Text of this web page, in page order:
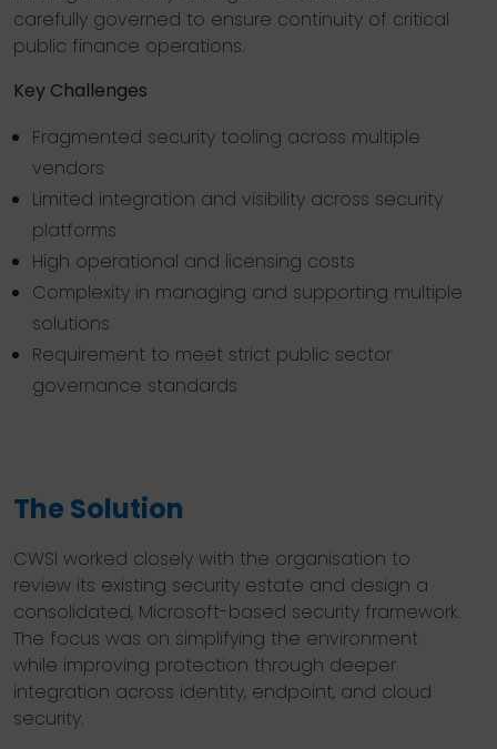
carefully governed to ensure continuity of critical
public finance operations.
Key Challenges
Fragmented security tooling across multiple
vendors
Limited integration and visibility across security
platforms
High operational and licensing costs
Complexity in managing and supporting multiple
solutions
Requirement to meet strict public sector
governance standards
The Solution
CWSI worked closely with the organisation to
review its existing security estate and design a
consolidated, Microsoft-based security framework.
The focus was on simplifying the environment
while improving protection through deeper
integration across identity, endpoint, and cloud
security.